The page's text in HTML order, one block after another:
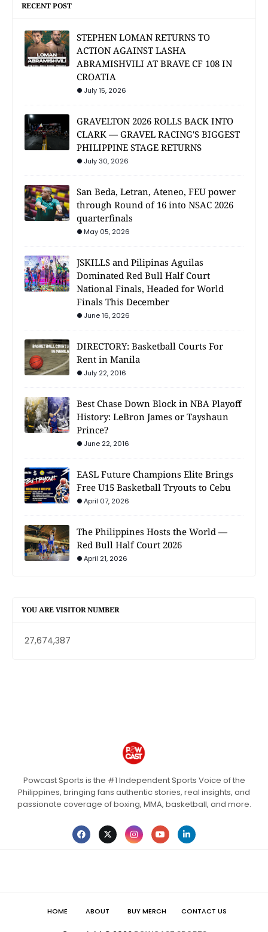
RECENT POST
STEPHEN LOMAN RETURNS TO
ACTION AGAINST LASHA
ABRAMISHVILI AT BRAVE CF 108 IN
CROATIA
July 15, 2026
GRAVELTON 2026 ROLLS BACK INTO
CLARK — GRAVEL RACING'S BIGGEST
PHILIPPINE STAGE RETURNS
July 30, 2026
San Beda, Letran, Ateneo, FEU power
through Round of 16 into NSAC 2026
quarterfinals
May 05, 2026
JSKILLS and Pilipinas Aguilas
Dominated Red Bull Half Court
National Finals, Headed for World
Finals This December
June 16, 2026
DIRECTORY: Basketball Courts For
Rent in Manila
July 22, 2016
Best Chase Down Block in NBA Playoff
History: LeBron James or Tayshaun
Prince?
June 22, 2016
EASL Future Champions Elite Brings
Free U15 Basketball Tryouts to Cebu
April 07, 2026
The Philippines Hosts the World —
Red Bull Half Court 2026
April 21, 2026
YOU ARE VISITOR NUMBER
27,674,387
Powcast Sports is the #1 Independent Sports Voice of the
Philippines, bringing fans authentic stories, real insights, and
passionate coverage of boxing, MMA, basketball, and more.
HOME ABOUT BUY MERCH CONTACT US